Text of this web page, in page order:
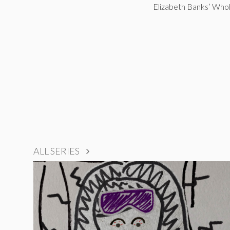
Elizabeth Banks’
ALL SERIES